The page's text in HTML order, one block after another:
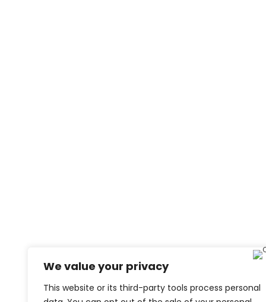
We value your privacy
This website or its third-party tools process personal